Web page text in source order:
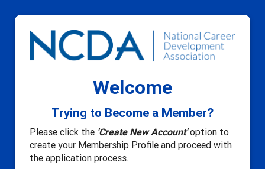
Welcome
Trying to Become a Member?
Please click the 'Create New Account'option to
create your Membership Profile and proceed with
the application process.